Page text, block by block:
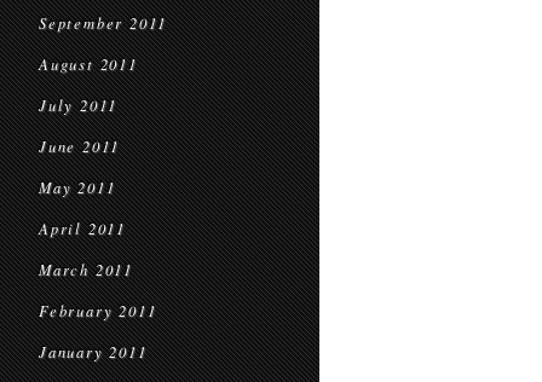
September 2011
August 2011
July 2011
June 2011
May 2011
April 2011
March 2011
February 2011
January 2011